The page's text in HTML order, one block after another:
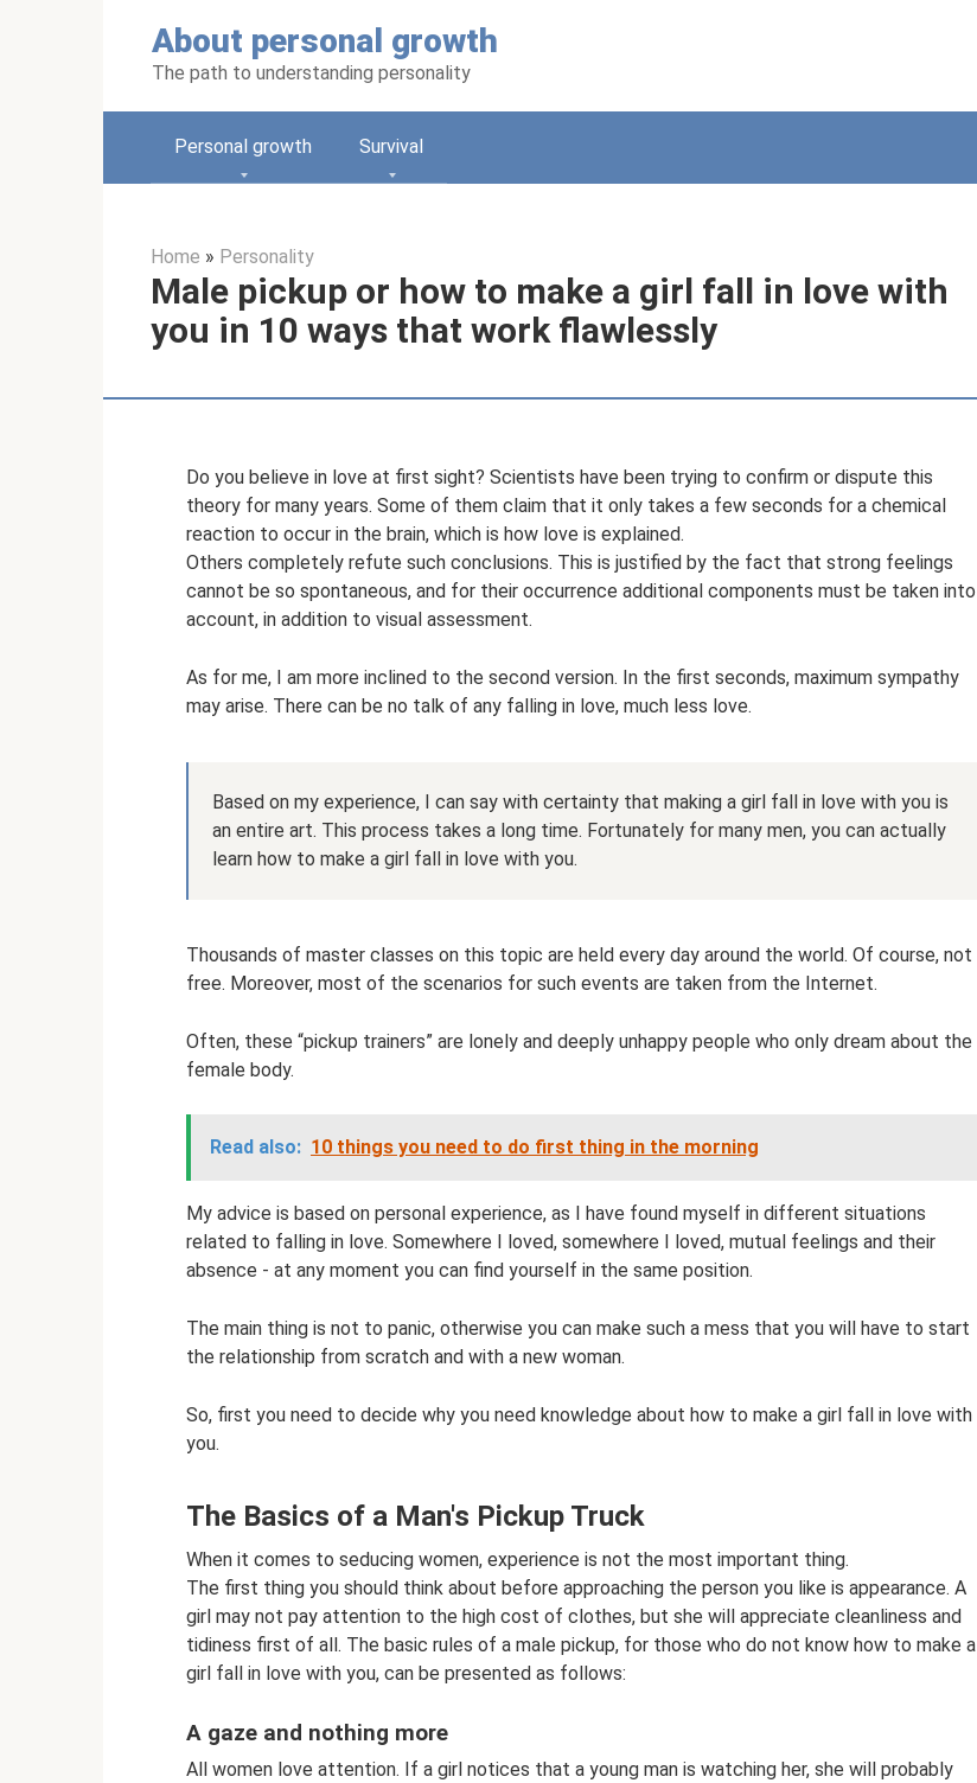
About personal growth
The path to understanding personality
Personal growth Survival
Home » Personality
Male pickup or how to make a girl fall in love with
you in 10 ways that work flawlessly
Do you believe in love at first sight? Scientists have been trying to confirm or dispute this
theory for many years. Some of them claim that it only takes a few seconds for a chemical
reaction to occur in the brain, which is how love is explained.
Others completely refute such conclusions. This is justified by the fact that strong feelings
cannot be so spontaneous, and for their occurrence additional components must be taken into
account, in addition to visual assessment.
As for me, I am more inclined to the second version. In the first seconds, maximum sympathy
may arise. There can be no talk of any falling in love, much less love.
Based on my experience, I can say with certainty that making a girl fall in love with you is
an entire art. This process takes a long time. Fortunately for many men, you can actually
learn how to make a girl fall in love with you.
Thousands of master classes on this topic are held every day around the world. Of course, not
free. Moreover, most of the scenarios for such events are taken from the Internet.
Often, these “pickup trainers” are lonely and deeply unhappy people who only dream about the
female body.
Read also: 10 things you need to do first thing in the morning
My advice is based on personal experience, as I have found myself in different situations
related to falling in love. Somewhere I loved, somewhere I loved, mutual feelings and their
absence - at any moment you can find yourself in the same position.
The main thing is not to panic, otherwise you can make such a mess that you will have to start
the relationship from scratch and with a new woman.
So, first you need to decide why you need knowledge about how to make a girl fall in love with
you.
The Basics of a Man's Pickup Truck
When it comes to seducing women, experience is not the most important thing.
The first thing you should think about before approaching the person you like is appearance. A
girl may not pay attention to the high cost of clothes, but she will appreciate cleanliness and
tidiness first of all. The basic rules of a male pickup, for those who do not know how to make a
girl fall in love with you, can be presented as follows:
A gaze and nothing more
All women love attention. If a girl notices that a young man is watching her, she will probably